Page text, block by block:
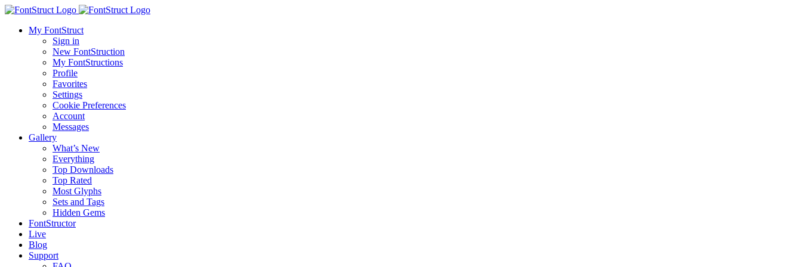
My FontStruct
Sign in
New FontStruction
My FontStructions
Profile
Favorites
Settings
Cookie Preferences
Account
Messages
Gallery
What’s New
Everything
Top Downloads
Top Rated
Most Glyphs
Sets and Tags
Hidden Gems
FontStructor
Live
Blog
Support